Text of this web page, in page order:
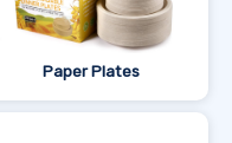
Paper Plates